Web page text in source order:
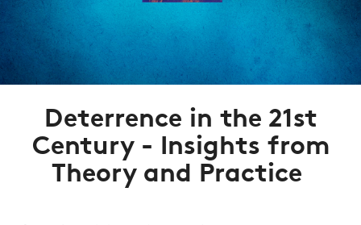
Deterrence in the 21st
Century - Insights from
Theory and Practice